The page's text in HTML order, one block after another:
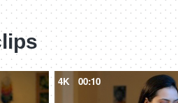
4K 00:10